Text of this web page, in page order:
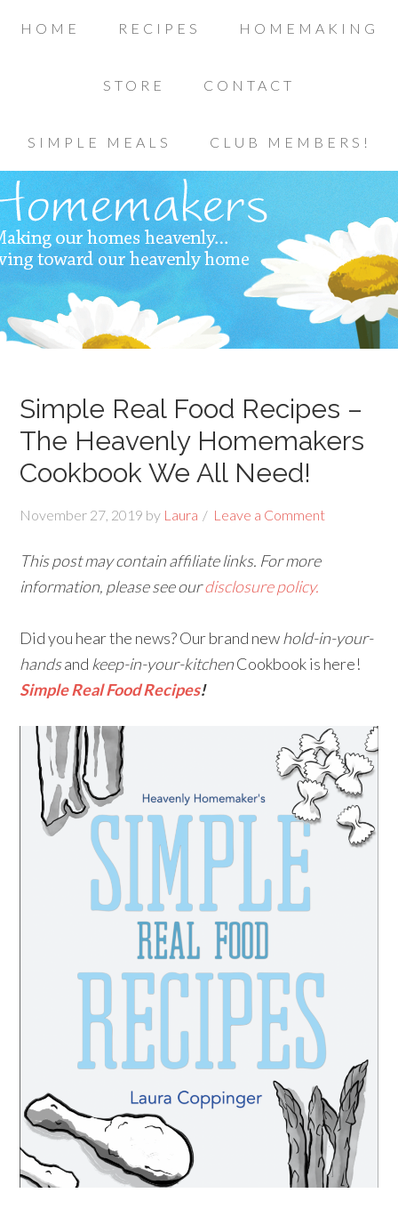
HOME RECIPES HOMEMAKING
STORE CONTACT
SIMPLE MEALS CLUB MEMBERS!
Simple Real Food Recipes –
The Heavenly Homemakers
Cookbook We All Need!
November 27, 2019 by Laura Leave a Comment
This post may contain affiliate links. For more
information, please see ourdisclosure policy.
Did you hear the news? Our brand newhold-in-your-
handsand keep-in-your-kitchenCookbook is here!
Simple Real Food Recipes!